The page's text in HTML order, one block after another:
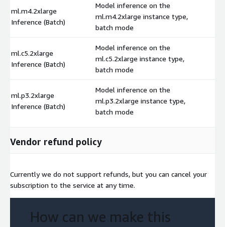
ml.m4.2xlarge
Inference (Batch)
Model inference on the
ml.m4.2xlarge instance type,
batch mode
ml.c5.2xlarge
Inference (Batch)
Model inference on the
ml.c5.2xlarge instance type,
batch mode
ml.p3.2xlarge
Inference (Batch)
Model inference on the
ml.p3.2xlarge instance type,
batch mode
Vendor refund policy
Currently we do not support refunds, but you can cancel your
subscription to the service at any time.
How can we make this